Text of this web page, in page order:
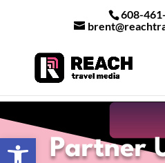
Open toolbar
608-
Partner